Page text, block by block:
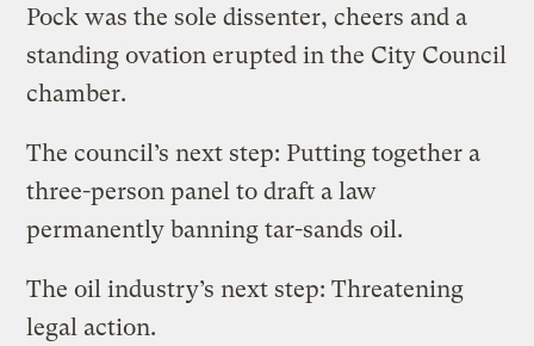
Pock was the sole dissenter, cheers and a
standing ovation erupted in the City Council
chamber.
The council’s next step: Putting together a
three-person panel to draft a law
permanently banning tar-sands oil.
The oil industry’s next step: Threatening
legal action.